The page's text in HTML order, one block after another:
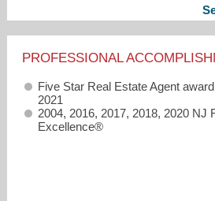
PROFESSIONAL
Five Star Real Estate Agent
2021
2004, 2016, 2017, 2018, 2020
Excellence®